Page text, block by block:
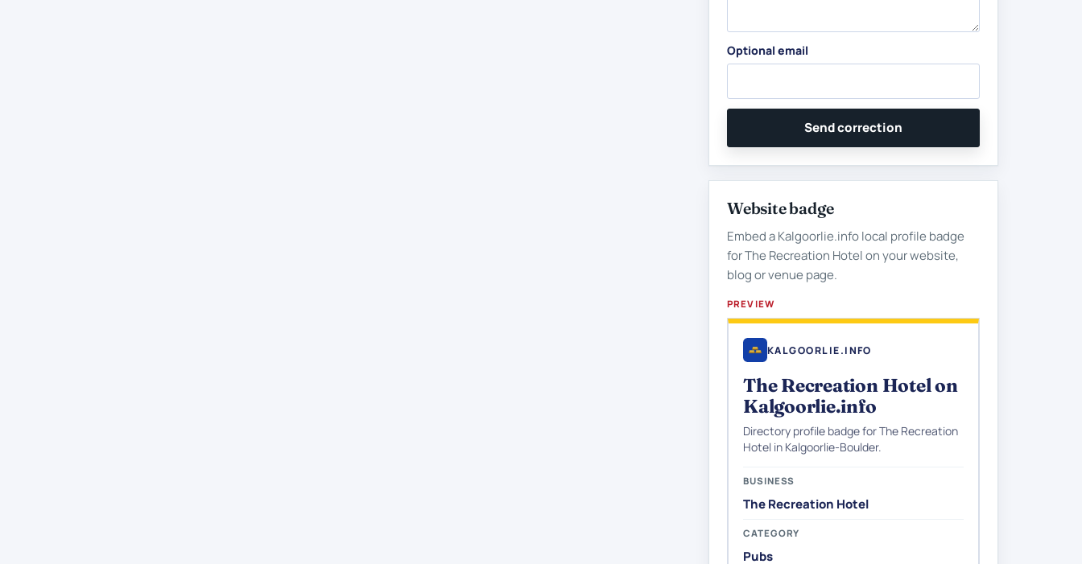
Optional email
Send correction
Website badge
Embed a Kalgoorlie.info local profile badge
for The Recreation Hotel on your website,
blog or venue page.
PREVIEW